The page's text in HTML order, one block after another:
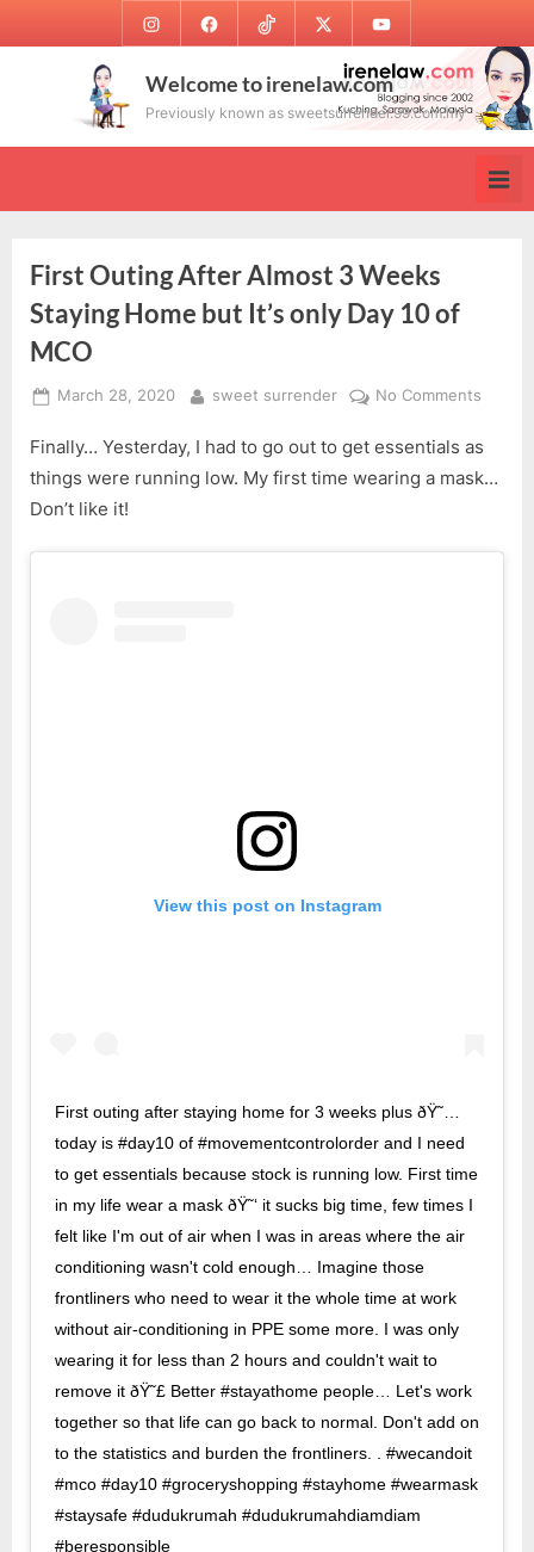
to
InstagramFacebookTikTok Twitter Youtube
Welcome to irenelaw.com
Previously known as sweetsurrender.99.com.my
First Outing After Almost 3 Weeks
Staying Home but It’s only Day 10 of
MCO
Posted
March 28, 2020 By
sweet surrender No Comments
Outing
After
Weeks
Finally… Yesterday, I had to go out to get essentials as
things were running low. My first time wearing a mask…
Don’t like it!
View this post on Instagram
First outing after staying home for 3 weeks plus ðŸ˜…
today is #day10 of #movementcontrolorder and I need
to get essentials because stock is running low. First time
in my life wear a mask ðŸ˜‘ it sucks big time, few times I
felt like I'm out of air when I was in areas where the air
conditioning wasn't cold enough… Imagine those
frontliners who need to wear it the whole time at work
without air-conditioning in PPE some more. I was only
wearing it for less than 2 hours and couldn't wait to
remove it ðŸ˜£ Better #stayathome people… Let's work
together so that life can go back to normal. Don't add on
to the statistics and burden the frontliners. . #wecandoit
#mco #day10 #groceryshopping #stayhome #wearmask
#staysafe #dudukrumah #dudukrumahdiamdiam
#beresponsible